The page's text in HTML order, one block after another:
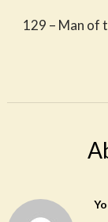
129 – Man of